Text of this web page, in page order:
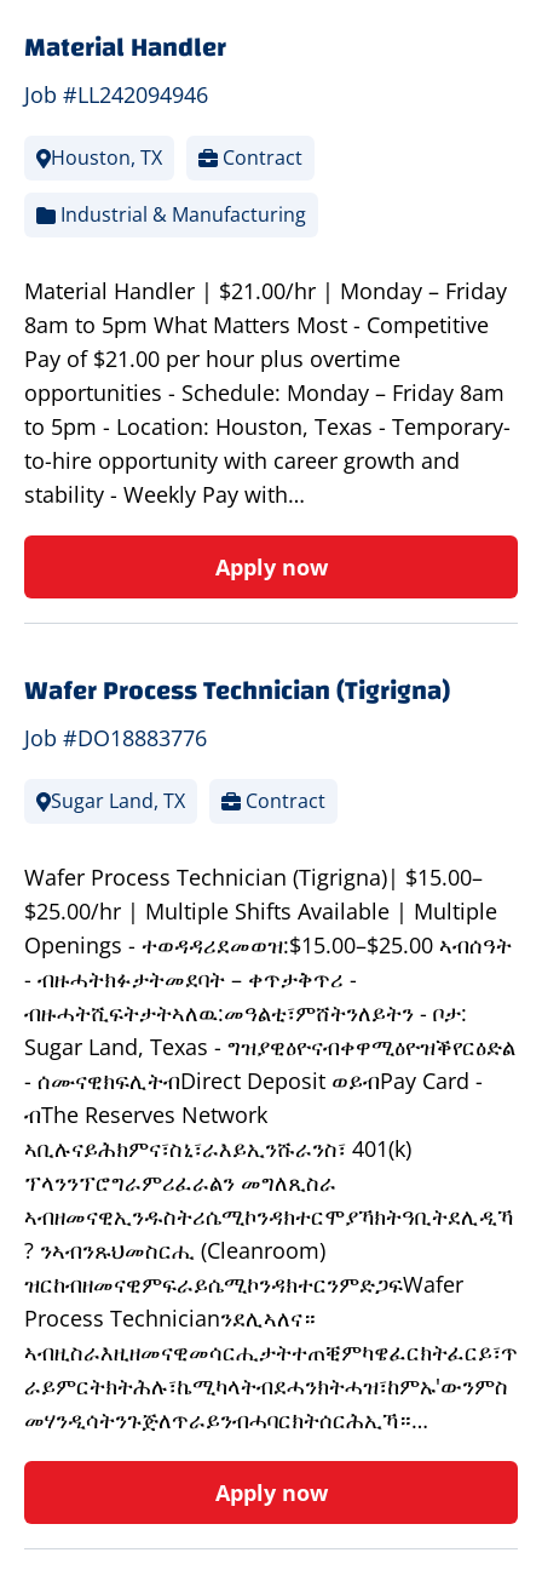
Material Handler
Job #LL242094946
Houston, TX Contract
Industrial & Manufacturing
Material Handler | $21.00/hr | Monday – Friday
8am to 5pm What Matters Most - Competitive
Pay of $21.00 per hour plus overtime
opportunities - Schedule: Monday – Friday 8am
to 5pm - Location: Houston, Texas - Temporary-
to-hire opportunity with career growth and
stability - Weekly Pay with…
Apply now
Wafer Process Technician (Tigrigna)
Job #DO18883776
Sugar Land, TX Contract
Wafer Process Technician (Tigrigna)| $15.00–
$25.00/hr | Multiple Shifts Available | Multiple
Openings - ተወዳዳሪደመወዝ:$15.00–$25.00 ኣብሰዓት
- ብዙሓትክፉታትመደባት – ቀጥታቅጥሪ -
ብዙሓትሺፍትታትኣለዉ:መዓልቲ፣ምሸትንለይትን - ቦታ:
Sugar Land, Texas - ግዝያዊዕዮናብቀዋሚዕዮዝቕየርዕድል
- ሰሙናዊክፍሊትብDirect Deposit ወይብPay Card -
ብThe Reserves Network
ኣቢሉናይሕክምና፣ስኒ፣ራእይኢንሹራንስ፣ 401(k)
ፕላንንፕሮግራምሪፈራልን መግለጺስራ
ኣብዘመናዊኢንዱስትሪሴሚኮንዳክተርሞያኻክትዓቢትደሊዲኻ
? ንኣብንጹህመስርሒ (Cleanroom)
ዝርከብዘመናዊምፍራይሴሚኮንዳክተርንምድጋፍWafer
Process Technicianንደሊኣለና።
ኣብዚስራእዚዘመናዊመሳርሒታትተጠቒምካዌፈርክትፈርይ፣ጥ
ራይምርትክትሕሉ፣ኬሚካላትብደሓንክትሓዝ፣ከምኡ'ውንምስ
መሃንዲሳትንጉጅለጥራይንብሓባርክትሰርሕኢኻ።…
Apply now